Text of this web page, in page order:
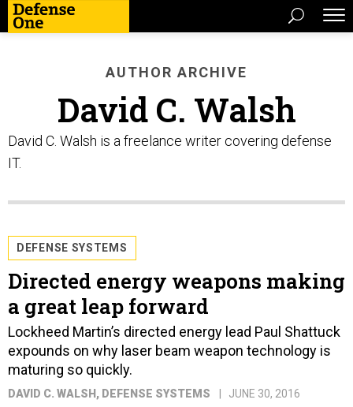
AUTHOR ARCHIVE
David C. Walsh
David C. Walsh is a freelance writer covering defense
IT.
DEFENSE SYSTEMS
Directed energy weapons making
a great leap forward
Lockheed Martin’s directed energy lead Paul Shattuck
expounds on why laser beam weapon technology is
maturing so quickly.
DAVID C. WALSH, DEFENSE SYSTEMS JUNE 30, 2016